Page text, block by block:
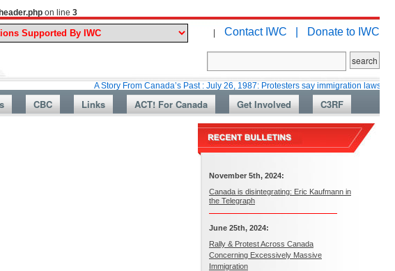
on line 3
| Contact IWC | Donate to IWC
A Story From Canada’s Past : July 26, 1987: Protesters say immigration laws are too lax
CBC Links ACT! For Canada Get Involved C3RF
November 5th, 2024:
Canada is disintegrating: Eric Kaufmann in
the Telegraph
June 25th, 2024:
Rally & Protest Across Canada
Concerning Excessively Massive
Immigration